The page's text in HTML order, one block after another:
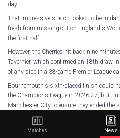
day.
That impressive stretch looked to be in
fresh from missing out on England's
the first half.
However, the Cherries hit back nine
Tavernier, which confirmed an 18th draw
of any side in a 38-game Premier League
Bournemouth's sixth-placed finish could
the Champions League in 2026-27, but
Manchester City to ensure they ended the
Iraola, however, was delighted to end his
on a high, telling BBC Match of the Day: "I
Matches News